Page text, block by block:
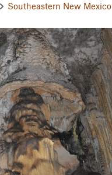
Southeastern New Mexico